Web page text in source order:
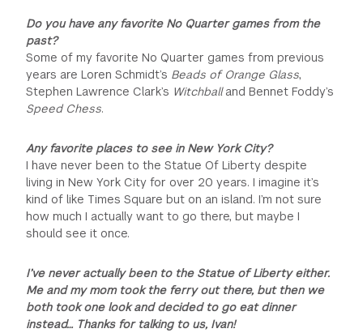
Do you have any favorite No Quarter games from the
past?
Some of my favorite No Quarter games from previous
years are Loren Schmidt’s Beads of Orange Glass,
Stephen Lawrence Clark’s Witchballand Bennet Foddy’s
Speed Chess.
Any favorite places to see in New York City?
I have never been to the Statue Of Liberty despite
living in New York City for over 20 years. I imagine it’s
kind of like Times Square but on an island. I’m not sure
how much I actually want to go there, but maybe I
should see it once.
I’ve never actually been to the Statue of Liberty either.
Me and my mom took the ferry out there, but then we
both took one look and decided to go eat dinner
instead… Thanks for talking to us, Ivan!